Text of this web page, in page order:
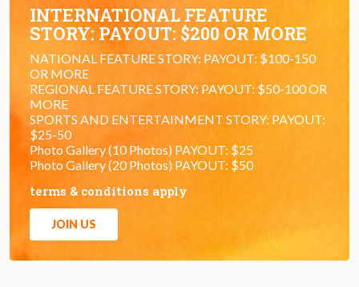
INTERNATIONAL FEATURE
STORY: PAYOUT: $200 OR MORE
NATIONAL FEATURE STORY: PAYOUT: $100-150
OR MORE
REGIONAL FEATURE STORY: PAYOUT: $50-100 OR
MORE
SPORTS AND ENTERTAINMENT STORY: PAYOUT:
$25-50
Photo Gallery (10 Photos) PAYOUT: $25
Photo Gallery (20 Photos) PAYOUT: $50
terms & conditions apply
JOIN US